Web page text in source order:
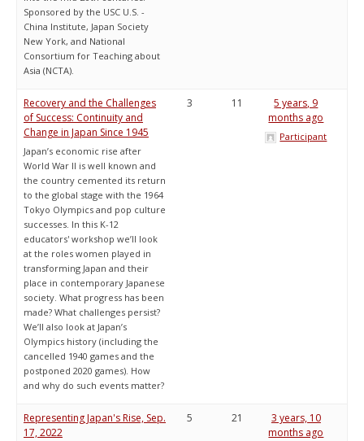
Sponsored by the USC U.S. -
China Institute, Japan Society
New York, and National
Consortium for Teaching about
Asia (NCTA).
Recovery and the Challenges
of Success: Continuity and
Change in Japan Since 1945
Japan’s economic rise after
World War II is well known and
the country cemented its return
to the global stage with the 1964
Tokyo Olympics and pop culture
successes. In this K-12
educators' workshop we’ll look
at the roles women played in
transforming Japan and their
place in contemporary Japanese
society. What progress has been
made? What challenges persist?
We’ll also look at Japan’s
Olympics history (including the
cancelled 1940 games and the
postponed 2020 games). How
and why do such events matter?
3 11
5 years, 9
months ago
Participant
Representing Japan's Rise, Sep.
17, 2022
5 21
3 years, 10
months ago